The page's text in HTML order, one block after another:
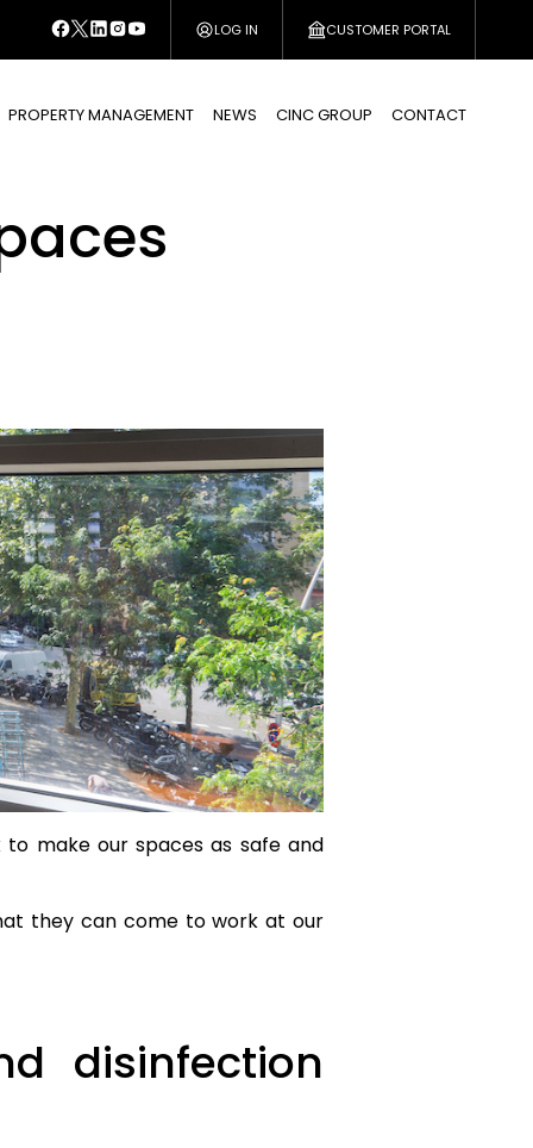
LOG IN CUSTOMER PORTAL
PROPERTY MANAGEMENT NEWS CINC GROUP CONTACT
make our spaces as safe and
they can come to work at our
disinfection